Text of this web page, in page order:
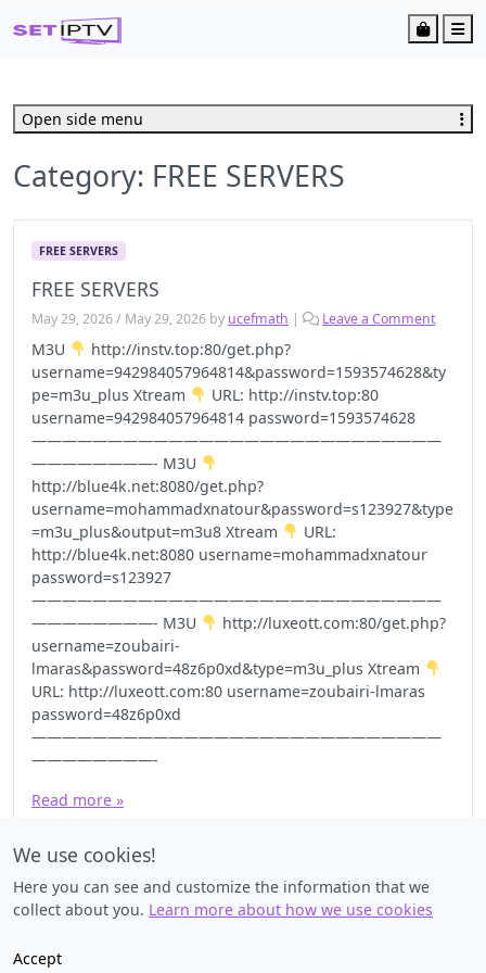
Cart
Category: FREE SERVERS
FREE SERVERS
FREE SERVERS
May 29, 2026/ May 29, 2026 by ucefmath | Leave a Comment
M3U
http://instv.top:80/get.php?
username=942984057964814&password=1593574628&ty
pe=m3u_plus Xtream
URL: http://instv.top:80
username=942984057964814 password=1593574628
———————————————————————————
————————- M3U
http://blue4k.net:8080/get.php?
username=mohammadxnatour&password=s123927&type
=m3u_plus&output=m3u8 Xtream
URL:
http://blue4k.net:8080 username=mohammadxnatour
password=s123927
———————————————————————————
————————- M3U
http://luxeott.com:80/get.php?
username=zoubairi-
lmaras&password=48z6p0xd&type=m3u_plus Xtream
URL: http://luxeott.com:80 username=zoubairi-lmaras
password=48z6p0xd
———————————————————————————
————————-
Read more »
Open side menu
We use cookies!
Here you can see and customize the information that we
collect about you. Learn more about how we use cookies
Accept